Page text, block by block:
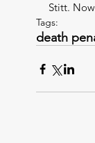
Stitt.
Tags:
death